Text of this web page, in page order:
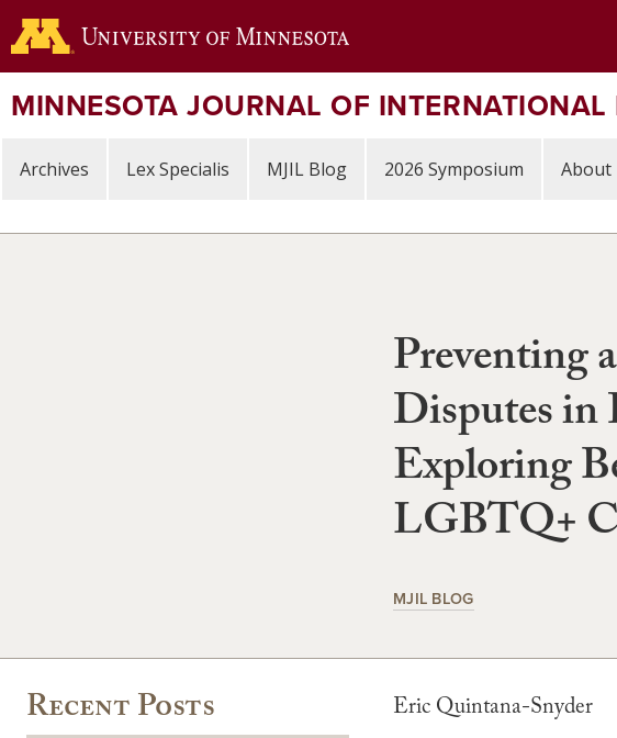
Skip
to
content
MINNESOTA JOURNAL OF INTERNATIONAL
Archives Lex Specialis MJIL Blog 2026 Symposium About
Preventing
Disputes in
Exploring
LGBTQ+
MJIL BLOG
Eric Quintana-Snyder
Recent Posts